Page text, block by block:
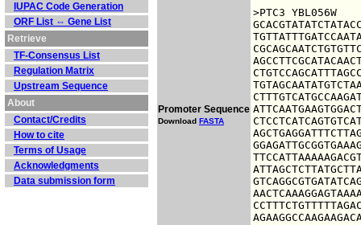
IUPAC Code Generation
ORF List ⇔ Gene List
Retrieve
TF-Consensus List
Regulation Matrix
Upstream Sequence
About
Contact/Credits
How to cite
Terms of Usage
Acknowledgments
Data submission form
Promoter Sequence
Download FASTA
>PTC3 YBL056W